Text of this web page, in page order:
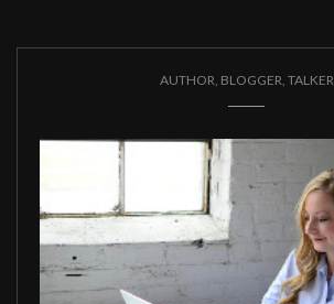
AUTHOR, BLOGGER, TALKER